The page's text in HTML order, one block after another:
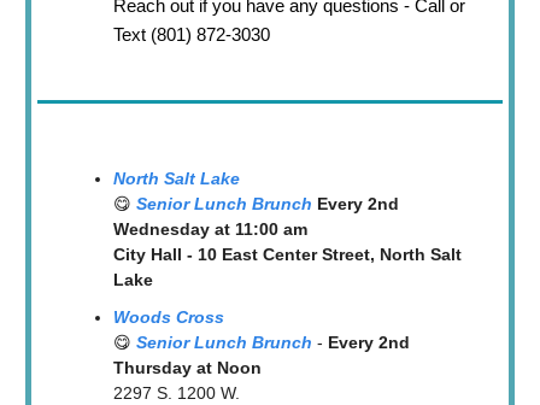
Reach out if you have any questions - Call or
Text (801) 872-3030
North Salt Lake
😋 Senior Lunch Brunch Every 2nd
Wednesday at 11:00 am
City Hall - 10 East Center Street, North Salt
Lake
Woods Cross
😋 Senior Lunch Brunch - Every 2nd
Thursday at Noon
2297 S. 1200 W.